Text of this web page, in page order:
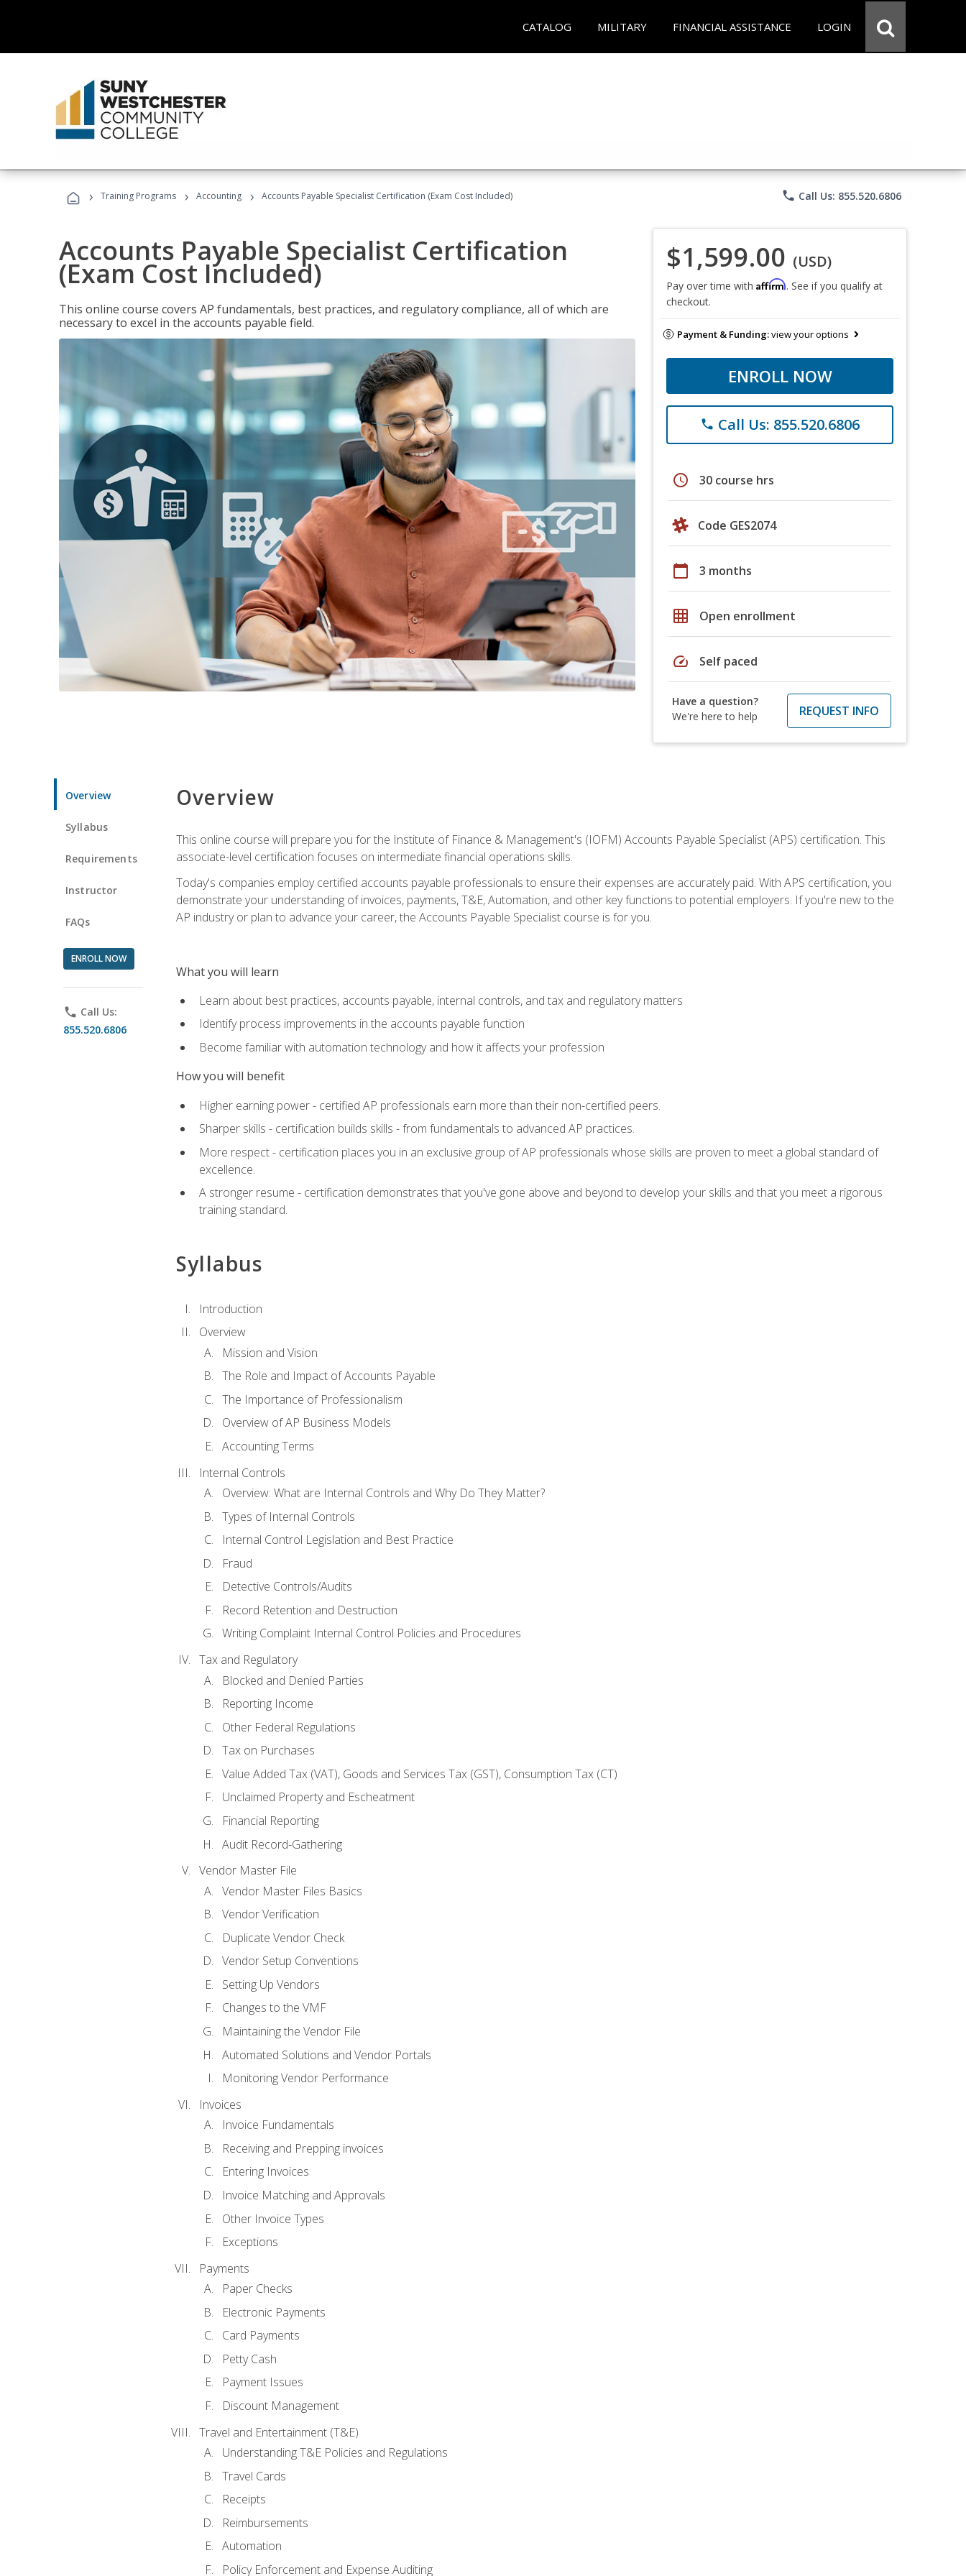
CATALOG MILITARY FINANCIAL ASSISTANCE LOGIN
› Training Programs › Accounting › Accounts Payable Specialist Certification (Exam Cost Included) phone Call Us: 855.520.6806
Accounts Payable Specialist Certification
(Exam Cost Included)
This online course covers AP fundamentals, best practices, and regulatory compliance, all of which are
necessary to excel in the accounts payable field.
$1,599.00 (USD)
Pay over time with Affirm. See if you qualify at
checkout.
Payment & Funding:view your options
ENROLL NOW
phone Call Us: 855.520.6806
schedule 30 course hrs
Code GES2074
calendar_today 3 months
grid_on Open enrollment
speed Self paced
Have a question?
We're here to help
REQUEST INFO
Overview
Syllabus
Requirements
Instructor
FAQs
ENROLL NOW
phone Call Us:
855.520.6806
Overview
This online course will prepare you for the Institute of Finance & Management's (IOFM) Accounts Payable Specialist (APS) certification. This
associate-level certification focuses on intermediate financial operations skills.
Today's companies employ certified accounts payable professionals to ensure their expenses are accurately paid. With APS certification, you
demonstrate your understanding of invoices, payments, T&E, Automation, and other key functions to potential employers. If you're new to the
AP industry or plan to advance your career, the Accounts Payable Specialist course is for you.
What you will learn
Learn about best practices, accounts payable, internal controls, and tax and regulatory matters
Identify process improvements in the accounts payable function
Become familiar with automation technology and how it affects your profession
How you will benefit
Higher earning power - certified AP professionals earn more than their non-certified peers.
Sharper skills - certification builds skills - from fundamentals to advanced AP practices.
More respect - certification places you in an exclusive group of AP professionals whose skills are proven to meet a global standard of
excellence.
A stronger resume - certification demonstrates that you've gone above and beyond to develop your skills and that you meet a rigorous
training standard.
Syllabus
Introduction
Overview
Mission and Vision
The Role and Impact of Accounts Payable
The Importance of Professionalism
Overview of AP Business Models
Accounting Terms
Internal Controls
Overview: What are Internal Controls and Why Do They Matter?
Types of Internal Controls
Internal Control Legislation and Best Practice
Fraud
Detective Controls/Audits
Record Retention and Destruction
Writing Complaint Internal Control Policies and Procedures
Tax and Regulatory
Blocked and Denied Parties
Reporting Income
Other Federal Regulations
Tax on Purchases
Value Added Tax (VAT), Goods and Services Tax (GST), Consumption Tax (CT)
Unclaimed Property and Escheatment
Financial Reporting
Audit Record-Gathering
Vendor Master File
Vendor Master Files Basics
Vendor Verification
Duplicate Vendor Check
Vendor Setup Conventions
Setting Up Vendors
Changes to the VMF
Maintaining the Vendor File
Automated Solutions and Vendor Portals
Monitoring Vendor Performance
Invoices
Invoice Fundamentals
Receiving and Prepping invoices
Entering Invoices
Invoice Matching and Approvals
Other Invoice Types
Exceptions
Payments
Paper Checks
Electronic Payments
Card Payments
Petty Cash
Payment Issues
Discount Management
Travel and Entertainment (T&E)
Understanding T&E Policies and Regulations
Travel Cards
Receipts
Reimbursements
Automation
Policy Enforcement and Expense Auditing